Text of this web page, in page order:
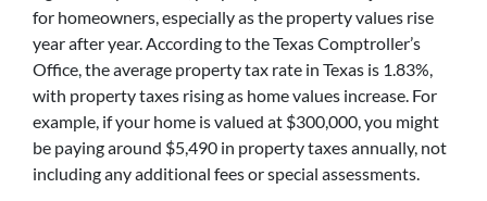
for homeowners, especially as the property values rise
year after year. According to the Texas Comptroller’s
Office, the average property tax rate in Texas is 1.83%,
with property taxes rising as home values increase. For
example, if your home is valued at $300,000, you might
be paying around $5,490 in property taxes annually, not
including any additional fees or special assessments.